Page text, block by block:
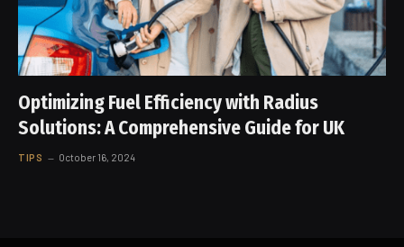
Optimizing Fuel Efficiency with Radius
Solutions: A Comprehensive Guide for UK
TIPS October 16, 2024